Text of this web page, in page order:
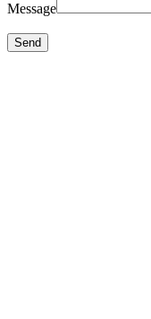
Message